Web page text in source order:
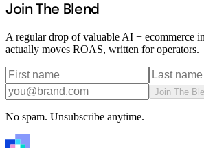
Join The Blend
A regular drop of valuable AI + ecommerce
actually moves ROAS, written for operators.
Join The
No spam. Unsubscribe anytime.